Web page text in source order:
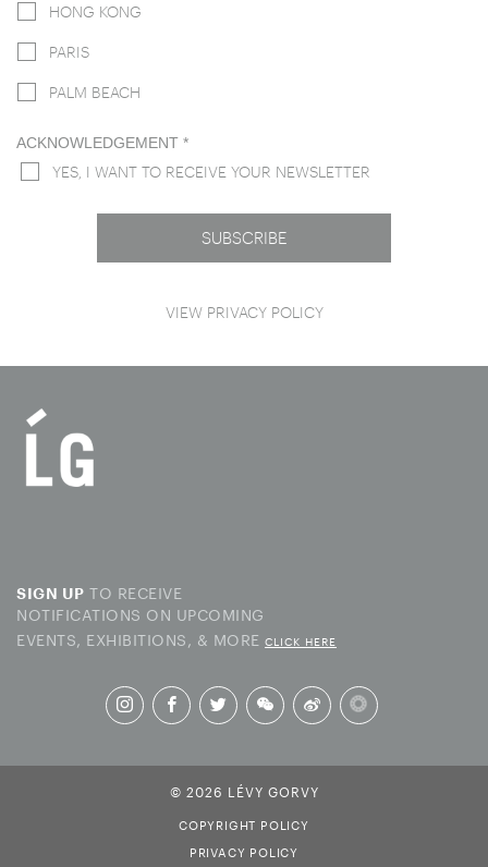
HONG KONG
PARIS
PALM BEACH
ACKNOWLEDGEMENT *
YES, I WANT TO RECEIVE YOUR NEWSLETTER
VIEW PRIVACY POLICY
SIGN UP TO RECEIVE
NOTIFICATIONS ON UPCOMING
EVENTS, EXHIBITIONS, & MORE CLICK HERE
© 2026 LÉVY GORVY
COPYRIGHT POLICY
PRIVACY POLICY